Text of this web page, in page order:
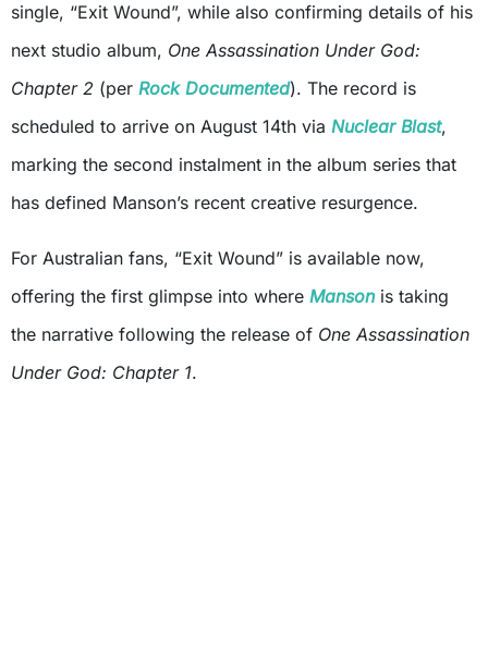
single, “Exit Wound”, while also confirming details of his
next studio album, One Assassination Under God:
Chapter 2 (per Rock Documented). The record is
scheduled to arrive on August 14th via Nuclear Blast,
marking the second instalment in the album series that
has defined Manson’s recent creative resurgence.
For Australian fans, “Exit Wound” is available now,
offering the first glimpse into where Mansonis taking
the narrative following the release of One Assassination
Under God: Chapter 1.